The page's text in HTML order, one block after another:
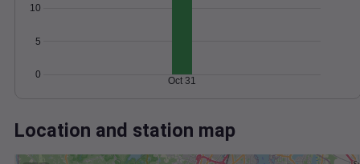
0
5
10
Oct 31
Location and station map